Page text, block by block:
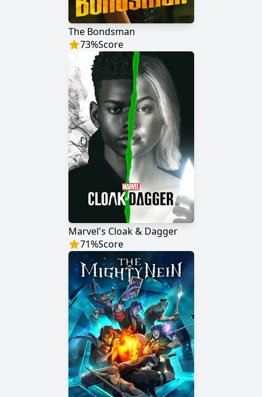
The Bondsman
73%Score
Marvel's Cloak & Dagger
71%Score